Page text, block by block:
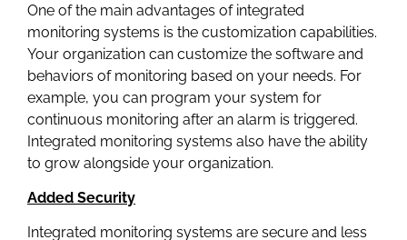
One of the main advantages of integrated
monitoring systems is the customization capabilities.
Your organization can customize the software and
behaviors of monitoring based on your needs. For
example, you can program your system for
continuous monitoring after an alarm is triggered.
Integrated monitoring systems also have the ability
to grow alongside your organization.
Added Security
Integrated monitoring systems are secure and less